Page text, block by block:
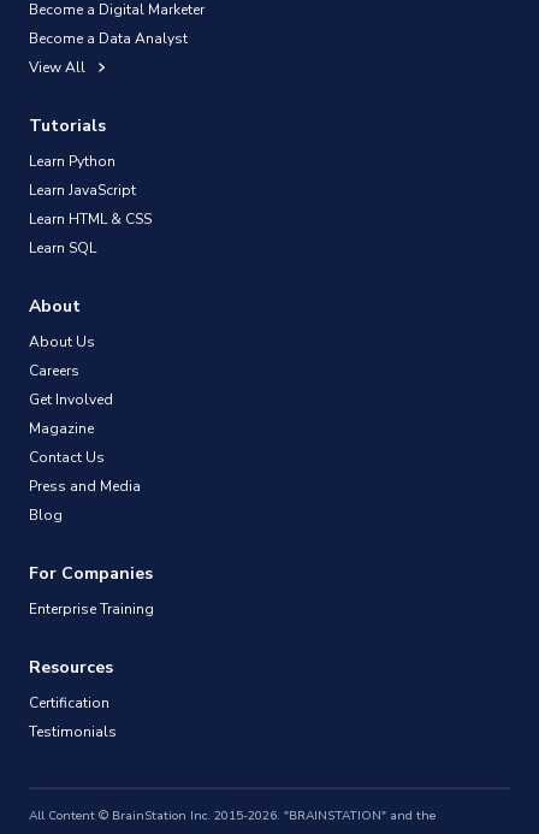
Become a Digital Marketer
Become a Data Analyst
View All
Tutorials
Learn Python
Learn JavaScript
Learn HTML & CSS
Learn SQL
About
About Us
Careers
Get Involved
Magazine
Contact Us
Press and Media
Blog
For Companies
Enterprise Training
Resources
Certification
Testimonials
All Content © BrainStation Inc. 2015-2026. "BRAINSTATION" and the